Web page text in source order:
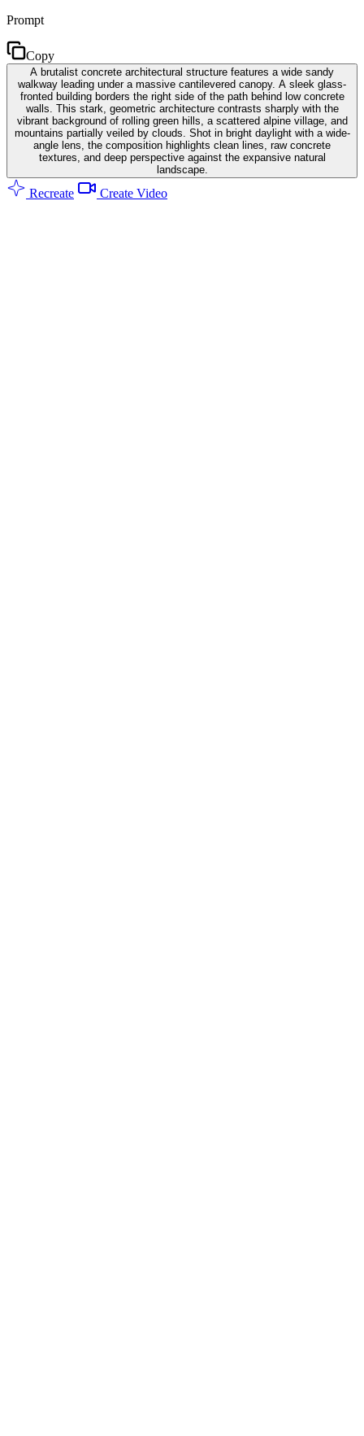
Prompt
Copy
A brutalist concrete architectural structure features a wide sandy
walkway leading under a massive cantilevered canopy. A sleek glass-
fronted building borders the right side of the path behind low concrete
walls. This stark, geometric architecture contrasts sharply with the
vibrant background of rolling green hills, a scattered alpine village, and
mountains partially veiled by clouds. Shot in bright daylight with a wide-
angle lens, the composition highlights clean lines, raw concrete
textures, and deep perspective against the expansive natural
landscape.
Recreate Create Video